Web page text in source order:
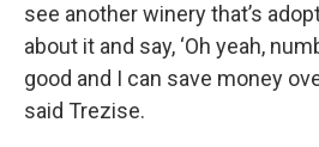
see another winery that’s
about it and say, ‘Oh yeah,
good and I can save money
said Trezise.